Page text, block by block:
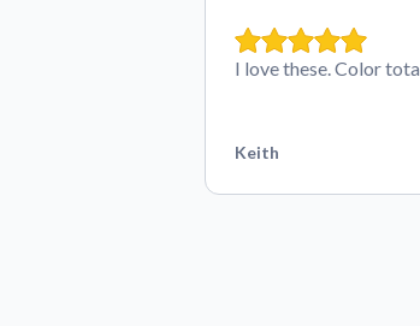
I love these. Color
Keith